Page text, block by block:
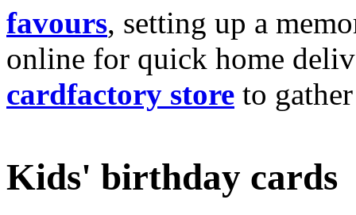
favours, setting up a
online for quick home
cardfactory store to
Kids' birthday cards